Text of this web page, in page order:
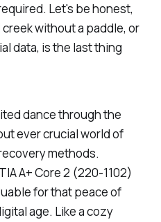
Let's be honest,
without a paddle, or
data, is the last thing
dance through the
ever crucial world of
methods.
A+ Core 2 (220-1102)
for that peace of
age. Like a cozy